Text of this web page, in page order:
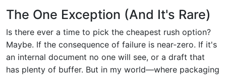
The One Exception (And It's Rare)
Is there ever a time to pick the cheapest rush option?
Maybe. If the consequence of failure is near-zero. If it's
an internal document no one will see, or a draft that
has plenty of buffer. But in my world—where packaging